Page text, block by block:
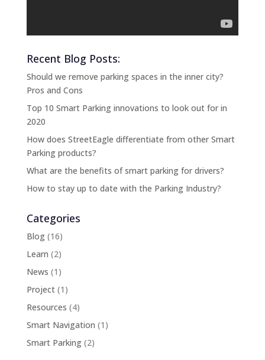
Recent Blog Posts:
Should we remove parking spaces in the inner city?
Pros and Cons
Top 10 Smart Parking innovations to look out for in
2020
How does StreetEagle differentiate from other Smart
Parking products?
What are the benefits of smart parking for drivers?
How to stay up to date with the Parking Industry?
Categories
Blog(16)
Learn (2)
News (1)
Project(1)
Resources (4)
Smart Navigation (1)
Smart Parking(2)